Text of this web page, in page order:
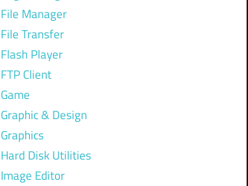
File Manager
File Transfer
Flash Player
FTP Client
Game
Graphic & Design
Graphics
Hard Disk Utilities
Image Editor